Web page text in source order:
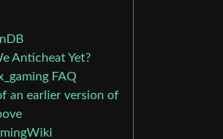
Anticheat Yet?
FAQ
an earlier version of